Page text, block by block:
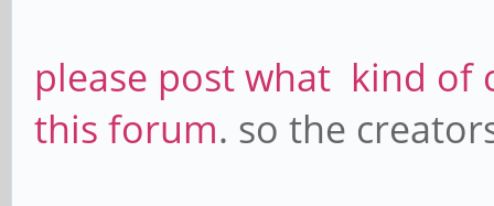
please post what kind of
this forum. so the